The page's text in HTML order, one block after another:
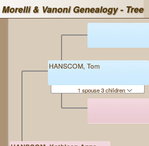
Morelli & Vanoni Genealogy - Tree
HANSCOM, Tom
1 spouse 3 children